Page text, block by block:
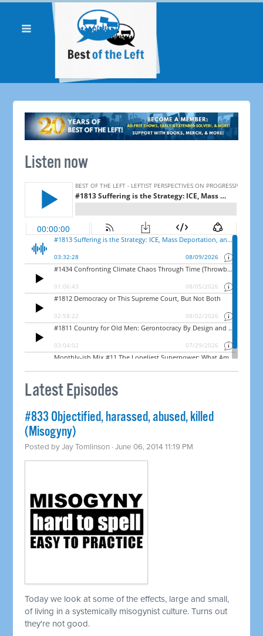
Listen now
Latest Episodes
#833 Objectified, harassed, abused, killed
(Misogyny)
Posted byJay Tomlinson · June 06, 2014 11:19 PM
Today we look at some of the effects, large and small,
of living in asystemically misogynist culture. Turns out
they're not good.